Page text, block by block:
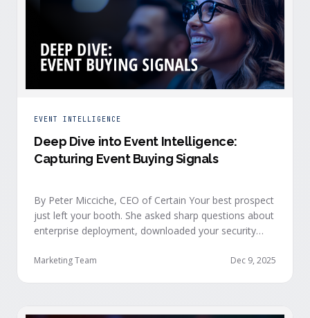
EVENT INTELLIGENCE
Deep Dive into Event Intelligence:
Capturing Event Buying Signals
By Peter Micciche, CEO of Certain Your best prospect
just left your booth. She asked sharp questions about
enterprise deployment, downloaded your security
on compliance and scalability. This is a buyer with
Marketing Team Dec 9, 2025